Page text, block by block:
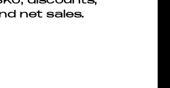
net sales.